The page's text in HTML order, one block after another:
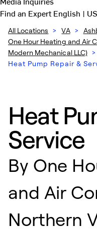
Find an ExpertEnglish | US
All Locations > VA >
One Hour Heating and Air
Modern Mechanical LLC) >
Heat Pump Repair &
Heat
Service
By One
and Air
Northern